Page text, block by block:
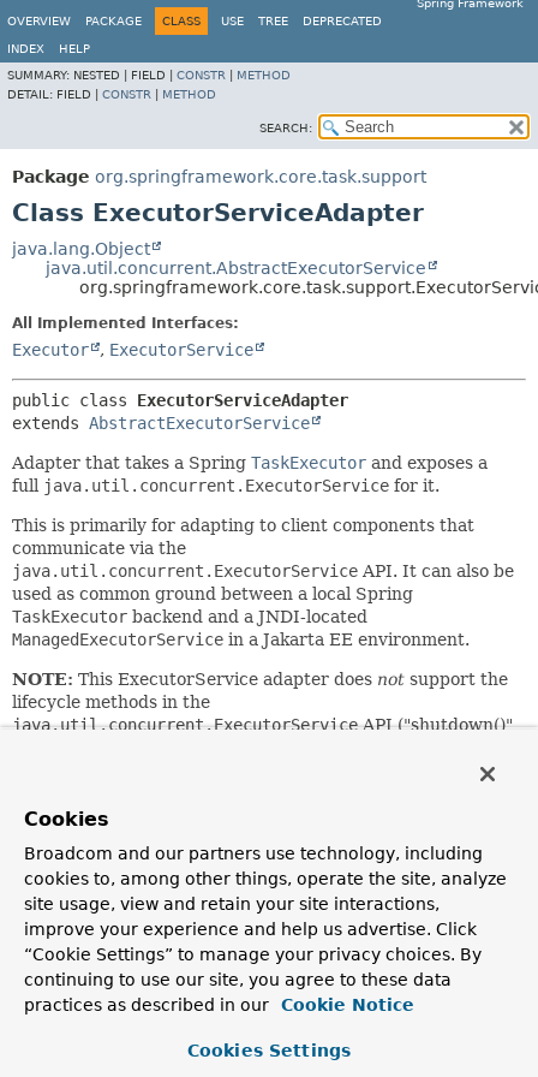
Spring Framework
OVERVIEW
PACKAGE CLASS USE TREE DEPRECATED
INDEX
HELP
SUMMARY: NESTED | FIELD | CONSTR
METHOD
DETAIL: FIELD | CONSTR METHOD
SEARCH:
Package org.springframework.core.task.support
Class ExecutorServiceAdapter
java.lang.Object
java.util.concurrent.AbstractExecutorService
All Implemented Interfaces:
Executor , ExecutorService
public class ExecutorServiceAdapter
extends AbstractExecutorService
Adapter that takes a Spring TaskExecutor and exposes a
full java.util.concurrent.ExecutorService for it.
This is primarily for adapting to client components that
communicate via the
java.util.concurrent.ExecutorService API. It can also be
used as common ground between a local Spring
TaskExecutor backend and a JNDI-located
ManagedExecutorService in a Jakarta EE environment.
NOTE: This ExecutorService adapter does not support the
lifecycle methods in the
java.util.concurrent.ExecutorServiceAPI ("shutdown()"
Jakarta EE environment. The lifecycle is always up to the
proxy for that target pool.
Since:
3.0
Author:
Juergen Hoeller
See Also:
ExecutorService
Cookies
Broadcom and our partners use technology, including
cookies to, among other things, operate the site, analyze
site usage, view and retain your site interactions,
improve your experience and help us advertise. Click
“Cookie Settings” to manage your privacy choices. By
continuing to use our site, you agree to these data
practices as described in our
Cookie Notice
Cookies Settings